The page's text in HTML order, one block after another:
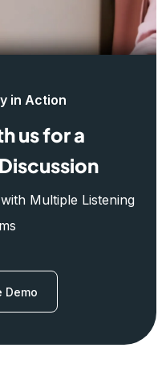
in Action
us for a
Multiple Listening
Demo